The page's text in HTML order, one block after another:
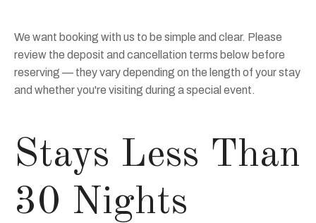
We want booking with us to be simple and clear. Please
review the deposit and cancellation terms below before
reserving — they vary depending on the length of your stay
and whether you're visiting during a special event.
Stays Less Than
30 Nights